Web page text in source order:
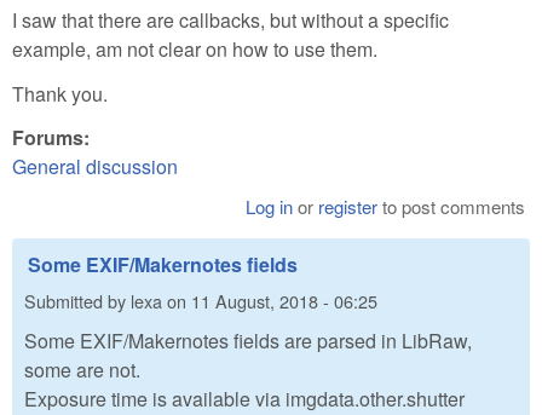
I saw that there are callbacks, but without a specific
example, am not clear on how to use them.
Thank you.
Forums:
General discussion
Log inor registerto post comments
Some EXIF/Makernotes fields
Submitted by lexa on 11 August, 2018 - 06:25
Some EXIF/Makernotes fields are parsed in LibRaw,
some are not.
Exposure time is available via imgdata.other.shutter